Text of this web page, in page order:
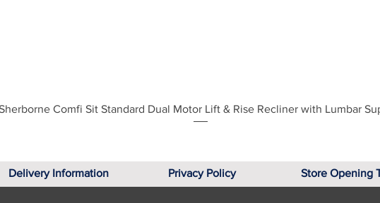
Quick View
Comfi Sit Standard Dual Motor Lift & Rise Recliner with Lumbar
Delivery Information Privacy Policy Store Opening